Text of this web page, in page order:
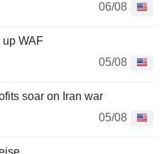
06/08
up WAF
05/08
soar on Iran war
05/08